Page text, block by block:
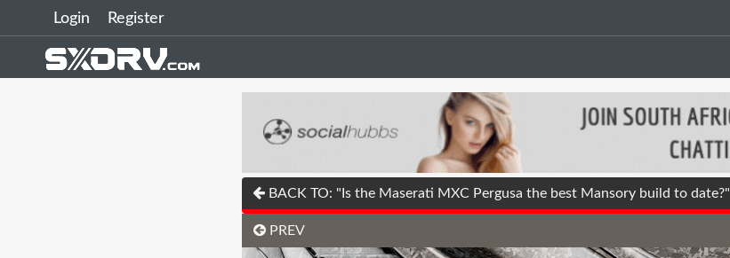
Login Register
BACK TO: "Is the Maserati MXC Pergusa the best Mansory build to date?"
PREV